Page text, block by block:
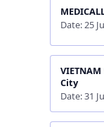
Date: 25
City
Date: 31